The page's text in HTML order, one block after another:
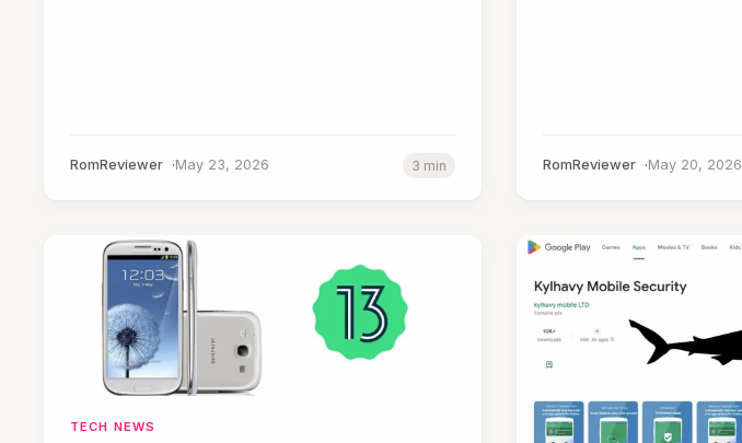
RomReviewer May 23, 2026 3 min RomReviewer May 20, 2026
TECH NEWS